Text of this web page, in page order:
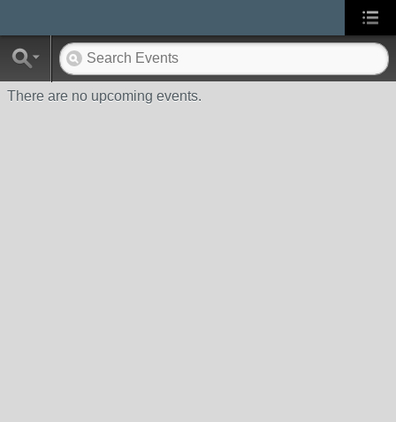
There are no upcoming events.